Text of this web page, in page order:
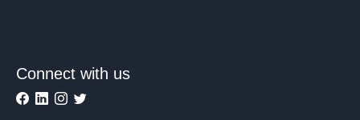
Connect with us